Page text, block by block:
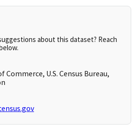
about this dataset? Reach
Commerce, U.S. Census Bureau,